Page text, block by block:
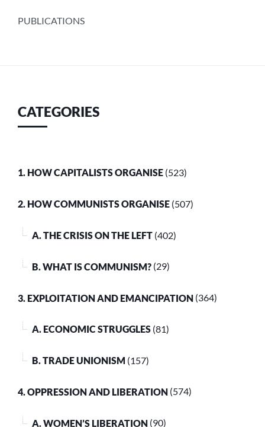
PUBLICATIONS
CATEGORIES
1. HOW CAPITALISTS ORGANISE (523)
2. HOW COMMUNISTS ORGANISE (507)
A. THE CRISIS ON THE LEFT (402)
B. WHAT IS COMMUNISM? (29)
3. EXPLOITATION AND EMANCIPATION (364)
A. ECONOMIC STRUGGLES (81)
B. TRADE UNIONISM (157)
4. OPPRESSION AND LIBERATION (574)
A. WOMEN’S LIBERATION (90)